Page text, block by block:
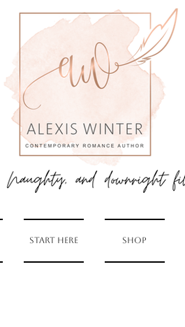
Start Here Shop